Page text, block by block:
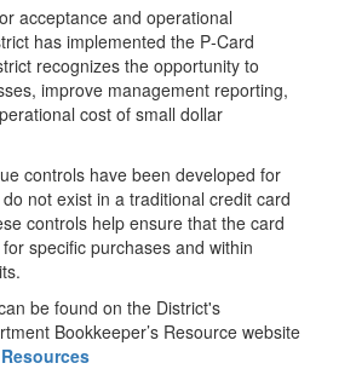
acceptance and operational
has implemented the P‐Card
recognizes the opportunity to
improve management reporting,
cost of small dollar
controls have been developed for
not exist in a traditional credit card
controls help ensure that the card
specific purchases and within
be found on the District's
Bookkeeper’s Resource website